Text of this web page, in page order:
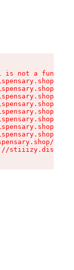
is not a function